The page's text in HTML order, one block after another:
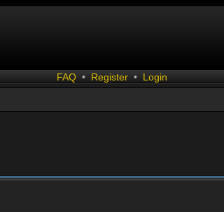
FAQ • Register • Login